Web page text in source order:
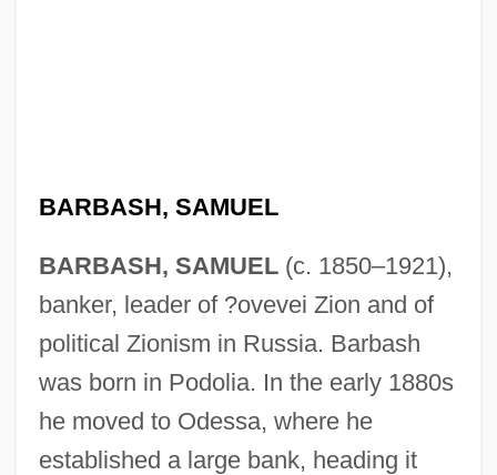
BARBASH, SAMUEL
BARBASH, SAMUEL(c. 1850–1921),
banker, leader of ?ovevei Zion and of
political Zionism in Russia. Barbash
was born in Podolia. In the early 1880s
he moved to Odessa, where he
established a large bank, heading it